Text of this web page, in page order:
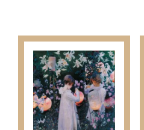
209.00$
has
multiple
variants.
The
options
may